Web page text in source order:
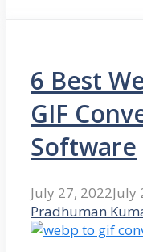
6 Best
GIF
Software
July 27, 2022July
Pradhuman